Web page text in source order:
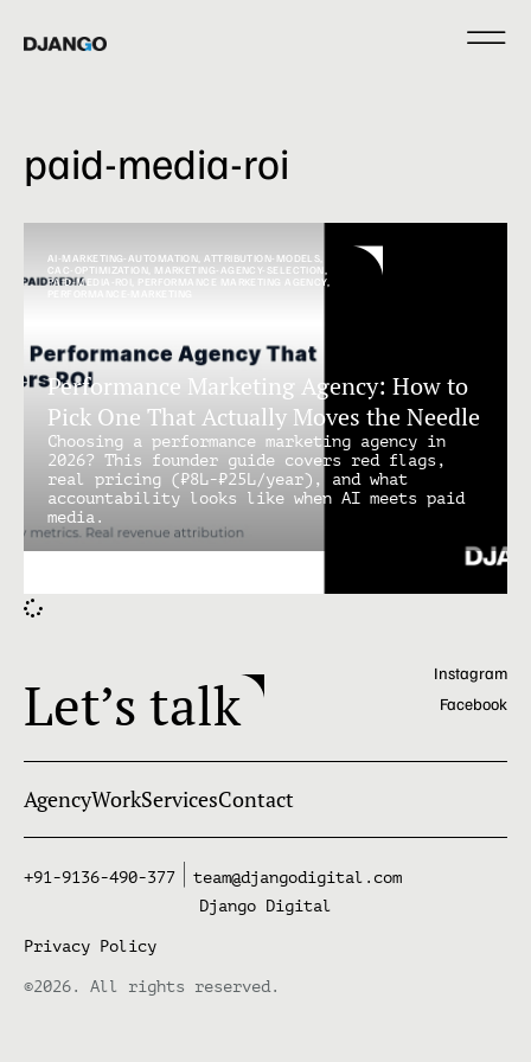
paid-media-roi
AI-MARKETING-AUTOMATION ATTRIBUTION-MODELS
CAC-OPTIMIZATION MARKETING-AGENCY-SELECTION
PAID-MEDIA-ROI
PERFORMANCE MARKETING AGENCY,
Performance Marketing Agency: How to
Pick One That Actually Moves the Needle
Choosing a performance marketing agency in
2026? This founder guide covers red flags,
real pricing (₹8L-₹25L/year), and what
accountability looks like when AI meets paid
media.
Let’s talk
Instagram
Facebook
AgencyWorkServicesContact
©2026. All rights reserved.
+91-9136-490-377
team@djangodigital.com
Django Digital
Privacy Policy